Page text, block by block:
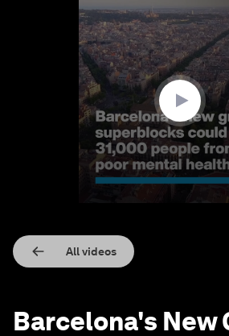
All videos
Barcelona's New